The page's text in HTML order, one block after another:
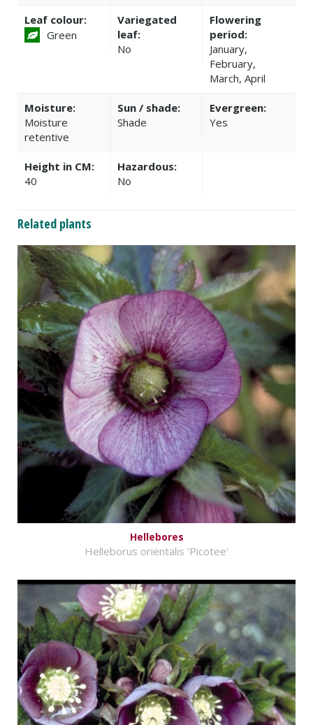
Leaf colour:
Green
Variegated
leaf:
No
Flowering
period:
January,
February,
March, April
Moisture:
Moisture
retentive
Sun / shade:
Shade
Evergreen:
Yes
Height in CM:
40
Hazardous:
No
Related plants
Hellebores
Helleborus orientalis 'Picotee'